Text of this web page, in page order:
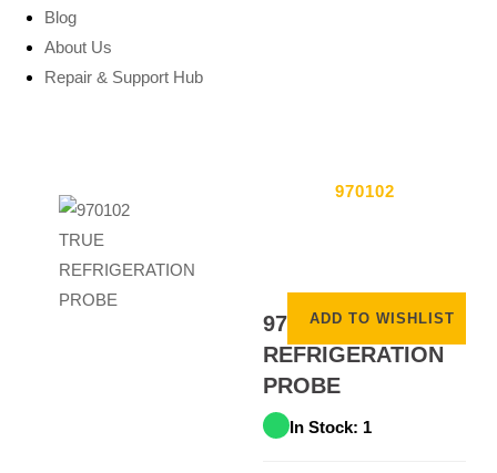
Blog
About Us
Repair & Support Hub
970102
ADD TO WISHLIST
970102 TRUE
REFRIGERATION
PROBE
In Stock: 1